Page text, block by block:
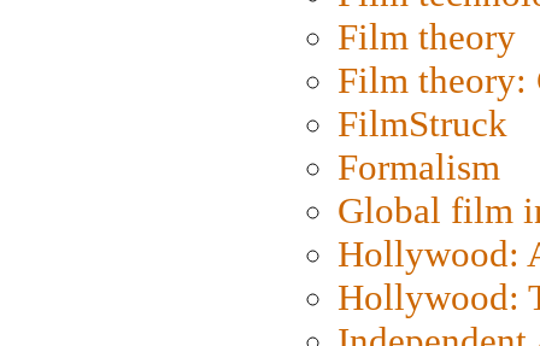
Film theory
Film
FilmStruck
Formalism
Global film
Hollywood:
Hollywood: